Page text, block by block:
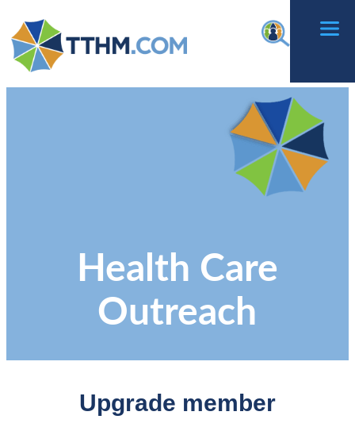
Skip
to
content
Health Care
Outreach
Upgrade member